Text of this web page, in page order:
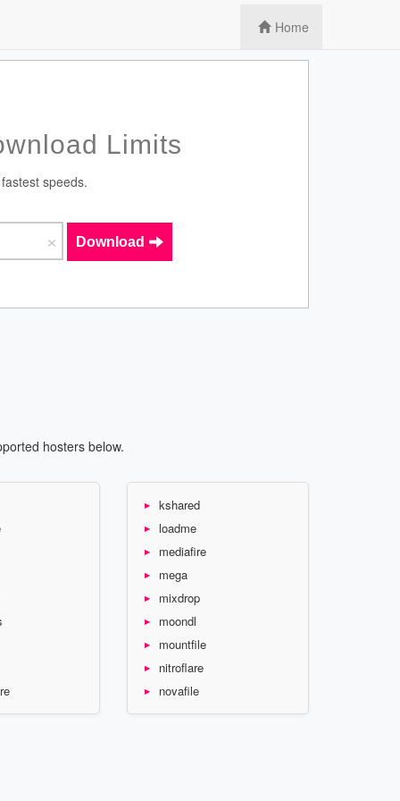
Home
Limits
speeds.
× Download
hosters below.
kshared
loadme
mediafire
mega
mixdrop
moondl
mountfile
nitroflare
novafile